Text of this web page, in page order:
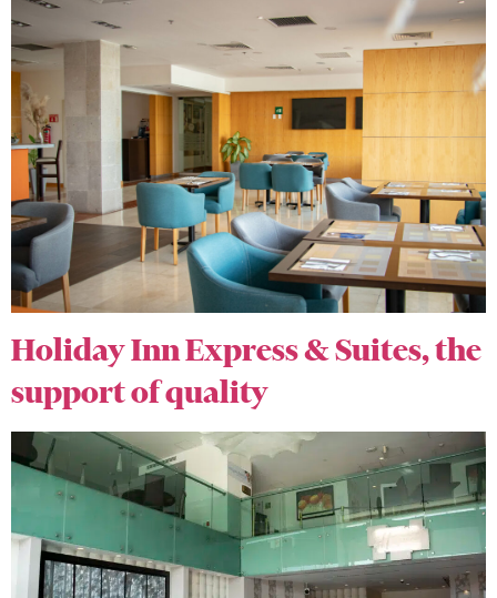
Holiday Inn Express & Suites, the
support of quality